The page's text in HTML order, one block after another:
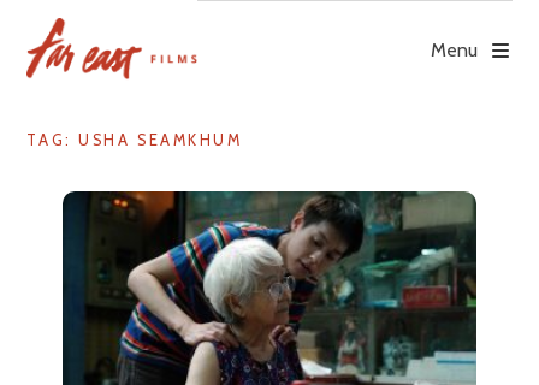
content
Menu
TAG: USHA SEAMKHUM